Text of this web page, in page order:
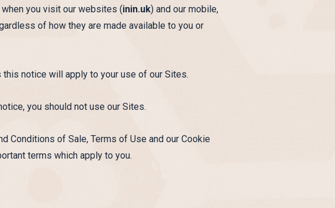
you visit our websites (inin.uk) and our mobile,
of how they are made available to you or
notice will apply to your use of our Sites.
you should not use our Sites.
Conditions of Sale, Terms of Use and our Cookie
terms which apply to you.